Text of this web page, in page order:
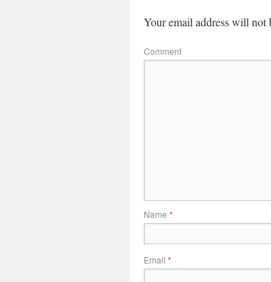
Your email address will not
Comment
Name *
Email *